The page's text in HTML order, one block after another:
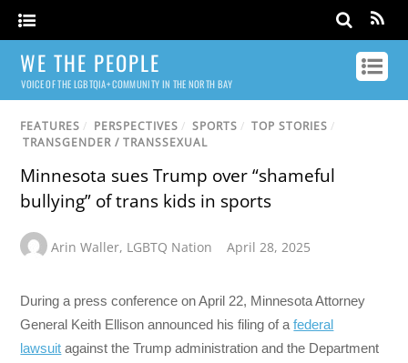
WE THE PEOPLE
VOICE OF THE LGBTQIA+ COMMUNITY IN THE NORTH BAY
FEATURES / PERSPECTIVES / SPORTS / TOP STORIES /
TRANSGENDER / TRANSSEXUAL
Minnesota sues Trump over “shameful
bullying” of trans kids in sports
Arin Waller, LGBTQ Nation April 28, 2025
During a press conference on April 22, Minnesota Attorney
General Keith Ellison announced his filing of afederal
lawsuit against the Trump administration and the Department